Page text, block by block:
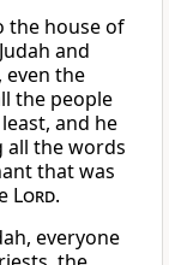
the house of
and
even the
the people
and he
all the words
that was
Lord.
everyone